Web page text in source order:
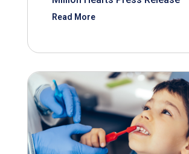
Read More